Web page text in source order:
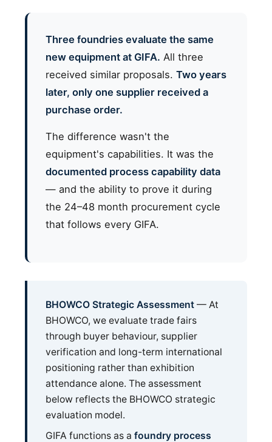
Three foundries evaluate the same
new equipment at GIFA. All three
received similar proposals.Two years
later, only one supplier received a
purchase order.
The difference wasn't the
equipment's capabilities. It was the
documented process capability data
— and the ability to prove it during
the 24–48 month procurement cycle
that follows every GIFA.
BHOWCO Strategic Assessment — At
BHOWCO, we evaluate trade fairs
through buyer behaviour, supplier
verification and long-term international
positioning rather than exhibition
attendance alone. The assessment
below reflects the BHOWCO strategic
evaluation model.
GIFA functions as afoundry process